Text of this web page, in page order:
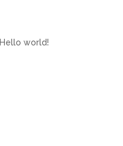
Hello world!